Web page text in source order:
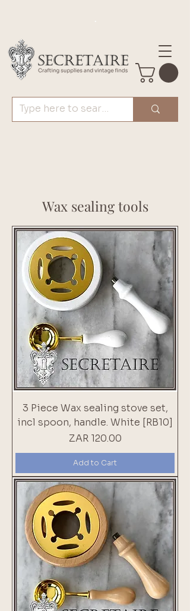
.
Wax sealing tools
3 Piece Wax sealing stove set,
incl spoon, handle. White [RB10]
Price
ZAR 120.00
Add to Cart